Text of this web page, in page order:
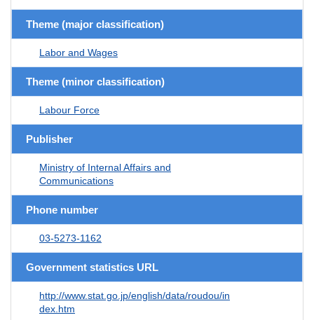
Theme (major classification)
Labor and Wages
Theme (minor classification)
Labour Force
Publisher
Ministry of Internal Affairs and
Communications
Phone number
03-5273-1162
Government statistics URL
http://www.stat.go.jp/english/data/roudou/in
dex.htm